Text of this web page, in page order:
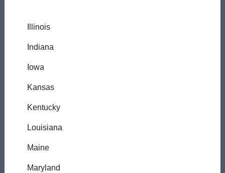
Illinois
Indiana
Iowa
Kansas
Kentucky
Louisiana
Maine
Maryland